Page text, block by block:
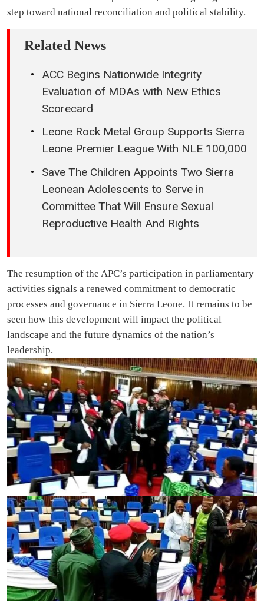
step toward national reconciliation and political stability.
Related News
ACC Begins Nationwide Integrity
Evaluation of MDAs with New Ethics
Scorecard
Leone Rock Metal Group Supports Sierra
Leone Premier League With NLE 100,000
Save The Children Appoints Two Sierra
Leonean Adolescents to Serve in
Committee That Will Ensure Sexual
Reproductive Health And Rights
The resumption of the APC’s participation in parliamentary
activities signals a renewed commitment to democratic
processes and governance in Sierra Leone. It remains to be
seen how this development will impact the political
landscape and the future dynamics of the nation’s
leadership.